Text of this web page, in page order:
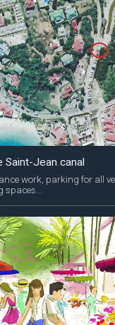
Saint-Jean canal
work, parking for all